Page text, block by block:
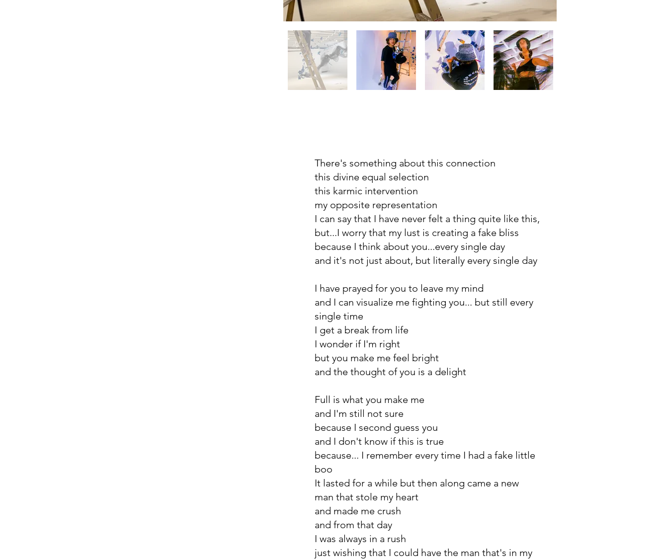
There's something about this connection
this divine equal selection
this karmic intervention
my opposite representation
I can say that I have never felt a thing quite like this,
but...I worry that my lust is creating a fake bliss
because I think about you...every single day
and it's not just about, but literally every single day
I have prayed for you to leave my mind
and I can visualize me fighting you... but still every
single time
I get a break from life
I wonder if I'm right
but you make me feel bright
and the thought of you is a delight
Full is what you make me
and I'm still not sure
because I second guess you
and I don't know if this is true
because... I remember every time I had a fake little
boo
It lasted for a while but then along came a new
man that stole my heart
and made me crush
and from that day
I was always in a rush
just wishing that I could have the man that's in my